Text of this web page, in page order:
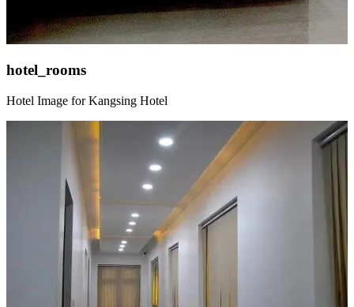
hotel_rooms
Hotel Image for Kangsing Hotel